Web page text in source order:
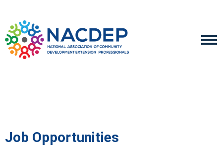
Job Opportunities